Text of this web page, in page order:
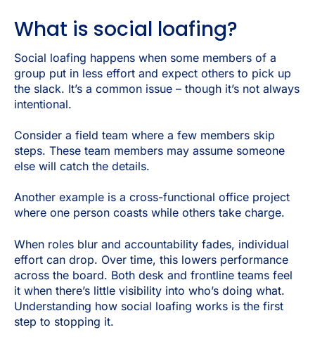
What is social loafing?
Social loafing happens when some members of a
group put in less effort and expect others to pick up
the slack. It’s a common issue – though it’s not always
intentional.
Consider a field team where a few members skip
steps. These team members may assume someone
else will catch the details.
Another example is a cross-functional office project
where one person coasts while others take charge.
When roles blur and accountability fades, individual
effort can drop. Over time, this lowers performance
across the board. Both desk and frontline teams feel
it when there’s little visibility into who’s doing what.
Understanding how social loafing works is the first
step to stopping it.